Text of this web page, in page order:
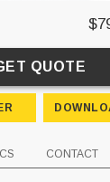
QUOTE
CONTACT